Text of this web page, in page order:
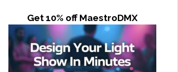
Get 10% off MaestroDMX